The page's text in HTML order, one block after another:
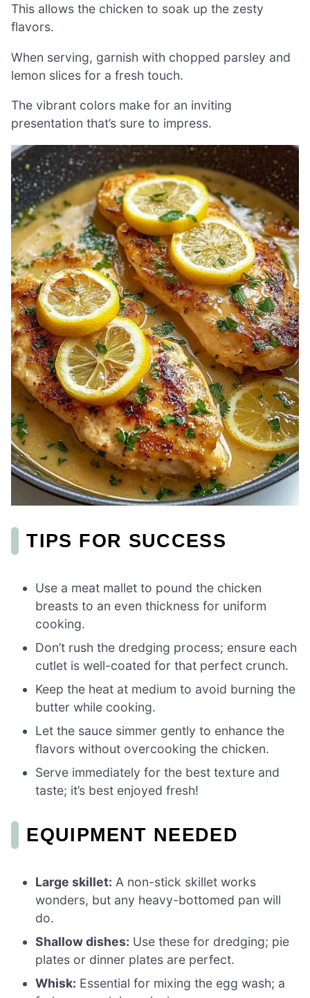
This allows the chicken to soak up the zesty
flavors.
When serving, garnish with chopped parsley and
lemon slices for a fresh touch.
The vibrant colors make for an inviting
presentation that’s sure to impress.
TIPS FOR SUCCESS
Use a meat mallet to pound the chicken
breasts to an even thickness for uniform
cooking.
Don’t rush the dredging process; ensure each
cutlet is well-coated for that perfect crunch.
Keep the heat at medium to avoid burning the
butter while cooking.
Let the sauce simmer gently to enhance the
flavors without overcooking the chicken.
Serve immediately for the best texture and
taste; it’s best enjoyed fresh!
EQUIPMENT NEEDED
Large skillet: A non-stick skillet works
wonders, but any heavy-bottomed pan will
do.
Shallow dishes: Use these for dredging; pie
plates or dinner plates are perfect.
Whisk: Essential for mixing the egg wash; a